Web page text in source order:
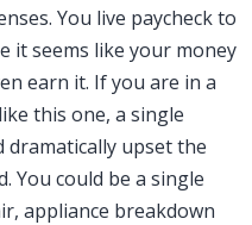
You live paycheck to
it seems like your money
earn it. If you are in a
this one, a single
upset the
You could be a single
appliance breakdown